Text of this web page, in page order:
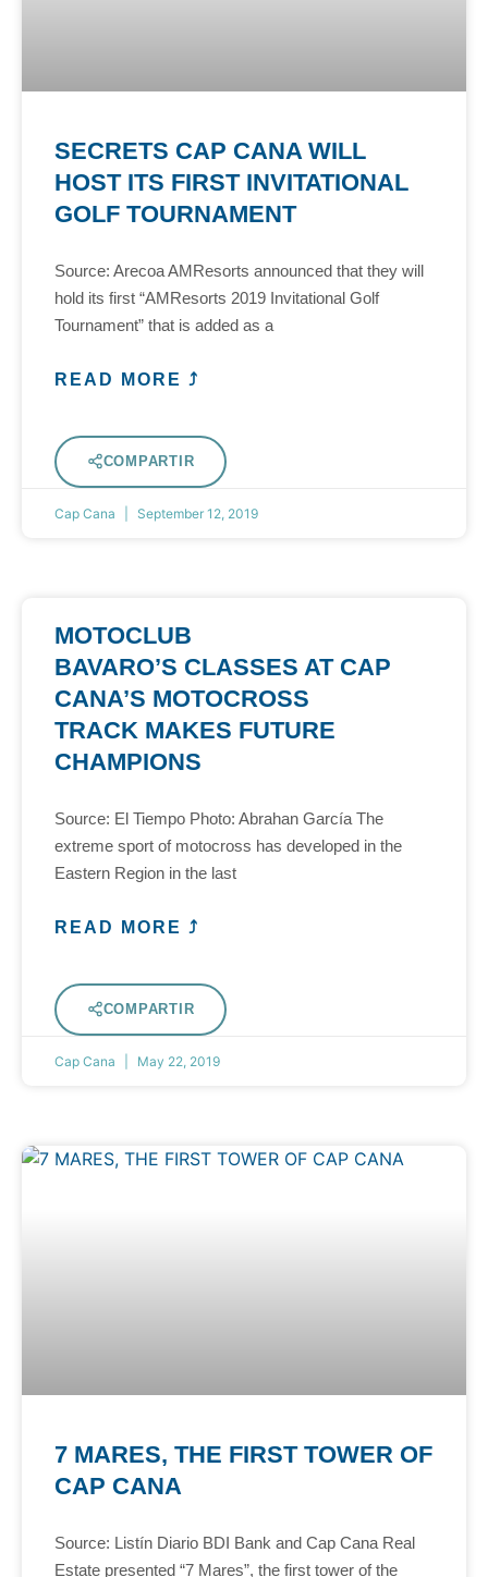
SECRETS CAP CANA WILL
HOST ITS FIRST INVITATIONAL
GOLF TOURNAMENT
Source: Arecoa AMResorts announced that they will
hold its first “AMResorts 2019 Invitational Golf
Tournament” that is added as a
READ MORE ⤴
COMPARTIR
Cap Cana September 12, 2019
MOTOCLUB
BAVARO’S CLASSES AT CAP
CANA’S MOTOCROSS
TRACK MAKES FUTURE
CHAMPIONS
Source: El Tiempo Photo: Abrahan García The
extreme sport of motocross has developed in the
Eastern Region in the last
READ MORE ⤴
COMPARTIR
Cap Cana May 22, 2019
7 MARES, THE FIRST TOWER OF
CAP CANA
Source: Listín Diario BDI Bank and Cap Cana Real
Estate presented “7 Mares”, the first tower of the